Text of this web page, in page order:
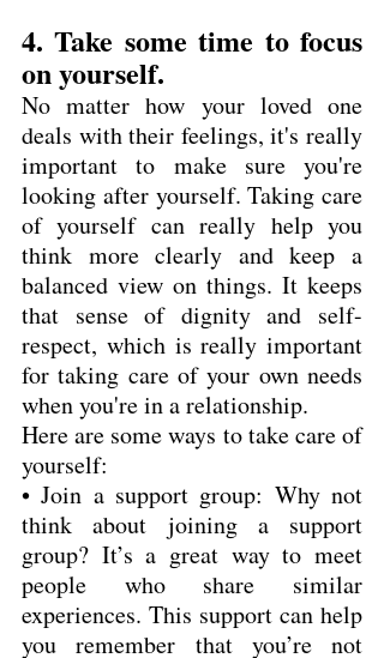
4. Take some time to focus
on yourself.
No matter how your loved one
deals with their feelings, it's really
important to make sure you're
looking after yourself. Taking care
of yourself can really help you
think more clearly and keep a
balanced view on things. It keeps
that sense of dignity and self-
respect, which is really important
for taking care of your own needs
when you're in a relationship.
Here are some ways to take care of
yourself:
• Join a support group: Why not
think about joining a support
group? It’s a great way to meet
people who share similar
experiences. This support can help
you remember that you’re not